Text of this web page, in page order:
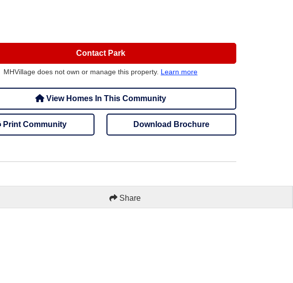
Contact Park
MHVillage does not own or manage this property. Learn more
View Homes In This Community
Print Community Download Brochure
Share